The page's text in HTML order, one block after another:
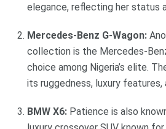
elegance, reflecting her status
Mercedes-Benz G-Wagon:
collection is the Mercedes-
choice among Nigeria’s elite.
its ruggedness, luxury features,
BMW X6: Patience is also